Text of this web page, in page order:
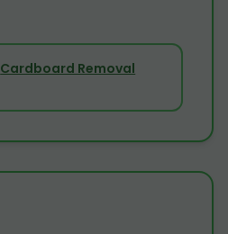
Cardboard Removal